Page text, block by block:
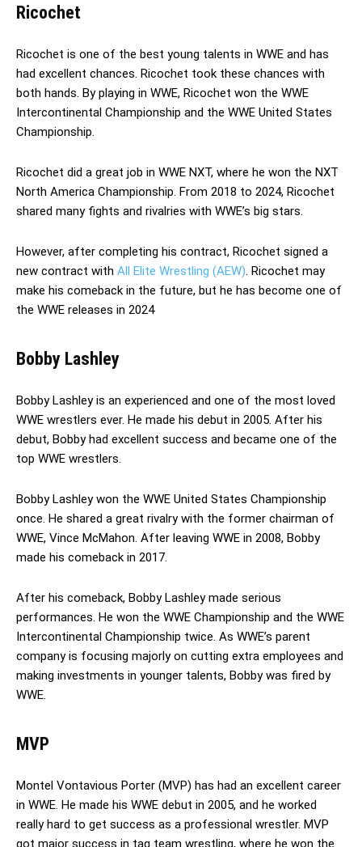
Ricochet
Ricochet is one of the best young talents in WWE and has
had excellent chances. Ricochet took these chances with
both hands. By playing in WWE, Ricochet won the WWE
Intercontinental Championship and the WWE United States
Championship.
Ricochet did a great job in WWE NXT, where he won the NXT
North America Championship. From 2018 to 2024, Ricochet
shared many fights and rivalries with WWE’s big stars.
However, after completing his contract, Ricochet signed a
new contract with All Elite Wrestling (AEW) . Ricochet may
make his comeback in the future, but he has become one of
the WWE releases in 2024
Bobby Lashley
Bobby Lashley is an experienced and one of the most loved
WWE wrestlers ever. He made his debut in 2005. After his
debut, Bobby had excellent success and became one of the
top WWE wrestlers.
Bobby Lashley won the WWE United States Championship
once. He shared a great rivalry with the former chairman of
WWE, Vince McMahon. After leaving WWE in 2008, Bobby
made his comeback in 2017.
After his comeback, Bobby Lashley made serious
performances. He won the WWE Championship and the WWE
Intercontinental Championship twice. As WWE’s parent
company is focusing majorly on cutting extra employees and
making investments in younger talents, Bobby was fired by
WWE.
MVP
Montel Vontavious Porter (MVP) has had an excellent career
in WWE. He made his WWE debut in 2005, and he worked
really hard to get success as a professional wrestler. MVP
got major success in tag team wrestling, where he won the